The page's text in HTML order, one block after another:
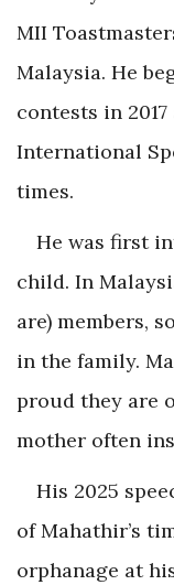
MII
Malaysia. He
contests in
International
times.
He was first
child. In
are) members,
in the family.
proud they are
mother often
His 2025
of Mahathir’s
orphanage at